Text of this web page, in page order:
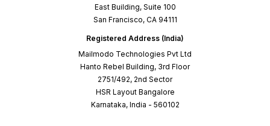
East Building, Suite 100
San Francisco, CA 94111
Registered Address (India)
Mailmodo Technologies Pvt Ltd
Hanto Rebel Building, 3rd Floor
2751/492, 2nd Sector
HSR Layout Bangalore
Karnataka, India - 560102